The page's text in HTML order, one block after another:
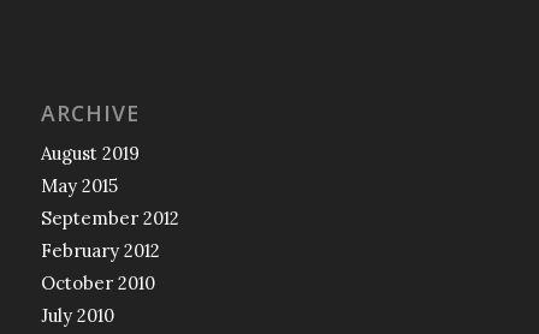
ARCHIVE
August 2019
May 2015
September 2012
February 2012
October 2010
July 2010